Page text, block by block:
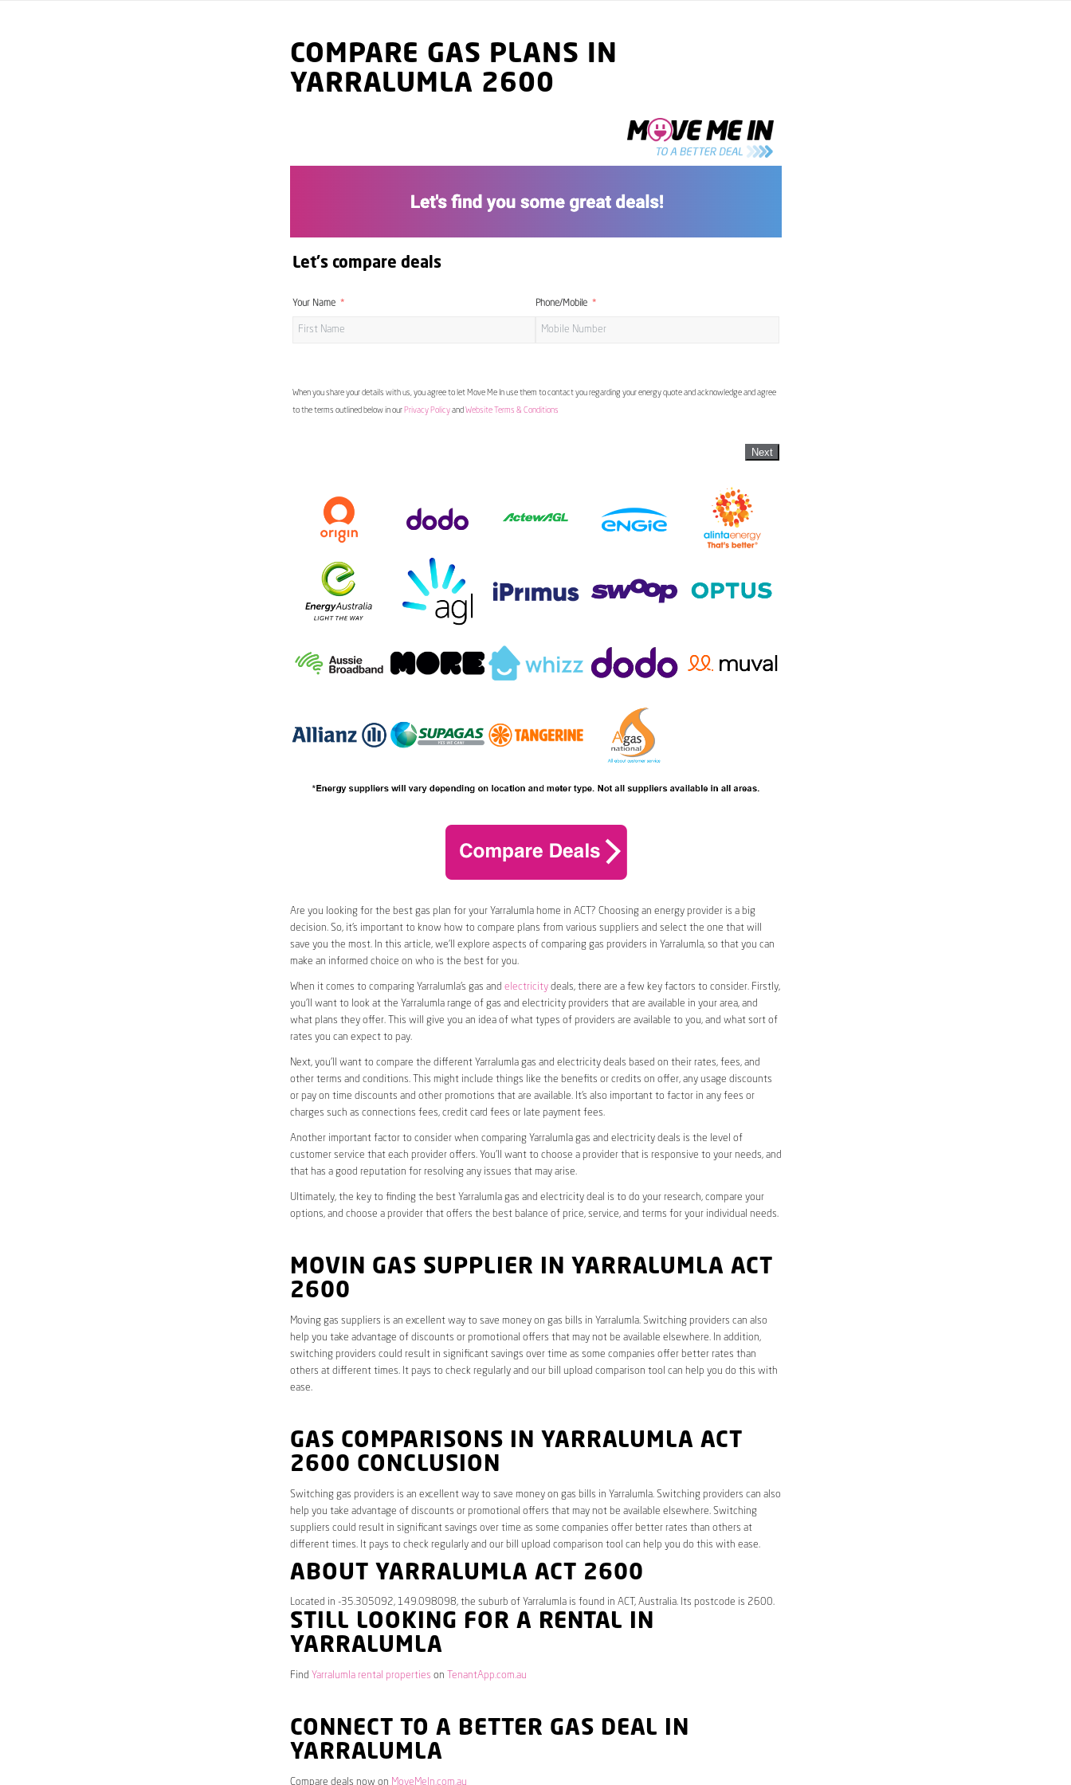
COMPARE GAS PLANS IN
YARRALUMLA 2600
Let's compare deals
Your Name Phone/Mobile
When you share your details with us, you agree to let Move Me In use them to contact you regarding your energy quote and acknowledge and agree
to the terms outlined below in our Privacy Policyand Website Terms & Conditions
Next
Are you looking for the best gas plan for your Yarralumla home in ACT? Choosing an energy provider is a big
decision. So, it’s important to know how to compare plans from various suppliers and select the one that will
save you the most. In this article, we’ll explore aspects of comparing gas providers in Yarralumla, so that you can
make an informed choice on who is the best for you.
When it comes to comparing Yarralumla’s gas and electricitydeals, there are a few key factors to consider. Firstly,
you’ll want to look at the Yarralumla range of gas and electricity providers that are available in your area, and
what plans they offer. This will give you an idea of what types of providers are available to you, and what sort of
rates you can expect to pay.
Next, you’ll want to compare the different Yarralumla gas and electricity deals based on their rates, fees, and
other terms and conditions. This might include things like the benefits or credits on offer, any usage discounts
or pay on time discounts and other promotions that are available. It’s also important to factor in any fees or
charges such as connections fees, credit card fees or late payment fees.
Another important factor to consider when comparing Yarralumla gas and electricity deals is the level of
customer service that each provider offers. You’ll want to choose a provider that is responsive to your needs, and
that has a good reputation for resolving any issues that may arise.
Ultimately, the key to finding the best Yarralumla gas and electricity deal is to do your research, compare your
options, and choose a provider that offers the best balance of price, service, and terms for your individual needs.
MOVIN GAS SUPPLIER IN YARRALUMLA ACT
2600
Moving gas suppliers is an excellent way to save money on gas bills in Yarralumla. Switching providers can also
help you take advantage of discounts or promotional offers that may not be available elsewhere. In addition,
switching providers could result in significant savings over time as some companies offer better rates than
others at different times. It pays to check regularly and our bill upload comparison tool can help you do this with
ease.
GAS COMPARISONS IN YARRALUMLA ACT
2600 CONCLUSION
Switching gas providers is an excellent way to save money on gas bills in Yarralumla. Switching providers can also
help you take advantage of discounts or promotional offers that may not be available elsewhere. Switching
suppliers could result in significant savings over time as some companies offer better rates than others at
different times. It pays to check regularly and our bill upload comparison tool can help you do this with ease.
ABOUT YARRALUMLA ACT 2600
Located in -35.305092, 149.098098, the suburb of Yarralumla is found in ACT, Australia. Its postcode is 2600.
STILL LOOKING FOR A RENTAL IN
YARRALUMLA
Find Yarralumla rental properties on TenantApp.com.au
CONNECT TO A BETTER GAS DEAL IN
YARRALUMLA
Compare deals now on MoveMeIn.com.au